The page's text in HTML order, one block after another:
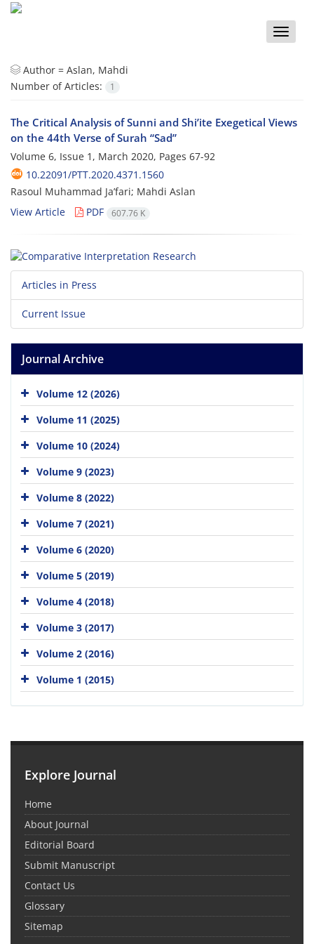
Toggle
Author = Aslan, Mahdi
Number of Articles:
1
The Critical Analysis of Sunni and Shi’ite Exegetical Views
on the 44th Verse of Surah “Sad”
Volume 6, Issue 1, March 2020, Pages 67-92
10.22091/PTT.2020.4371.1560
Rasoul Muhammad Ja’fari; Mahdi Aslan
View Article
PDF 607.76 K
Articles in Press
Current Issue
Journal Archive
Volume 12 (2026)
Volume 11 (2025)
Volume 10 (2024)
Volume 9 (2023)
Volume 8 (2022)
Volume 7 (2021)
Volume 6 (2020)
Volume 5 (2019)
Volume 4 (2018)
Volume 3 (2017)
Volume 2 (2016)
Volume 1 (2015)
Explore Journal
Home
About Journal
Editorial Board
Submit Manuscript
Contact Us
Glossary
Sitemap